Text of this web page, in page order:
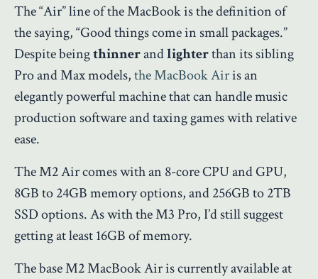
The “Air” line of the MacBook is the definition of
the saying, “Good things come in small packages.”
Despite beingthinnerandlighterthan its sibling
Pro and Max models,the MacBook Airis an
elegantly powerful machine that can handle music
production software and taxing games with relative
ease.
The M2 Air comes with an 8-core CPU and GPU,
8GB to 24GB memory options, and 256GB to 2TB
SSD options. As with the M3 Pro, I’d still suggest
getting at least 16GB of memory.
The base M2 MacBook Air is currently available at